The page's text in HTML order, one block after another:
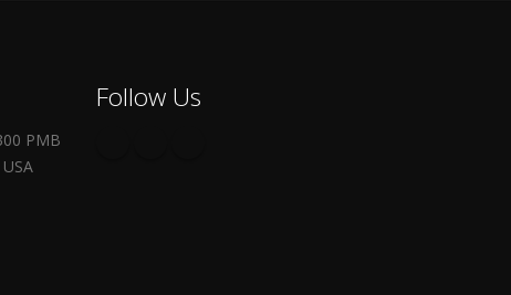
PMB
Follow Us